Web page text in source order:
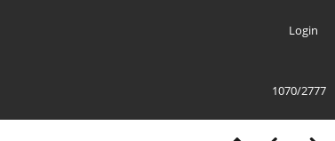
Login
1070/2777